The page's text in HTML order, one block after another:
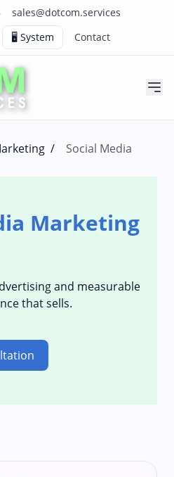
main support number
sales@dotcom.services
our main support email
🖥️ System Contact
/ Social Media
Marketing
and measurable
that sells.